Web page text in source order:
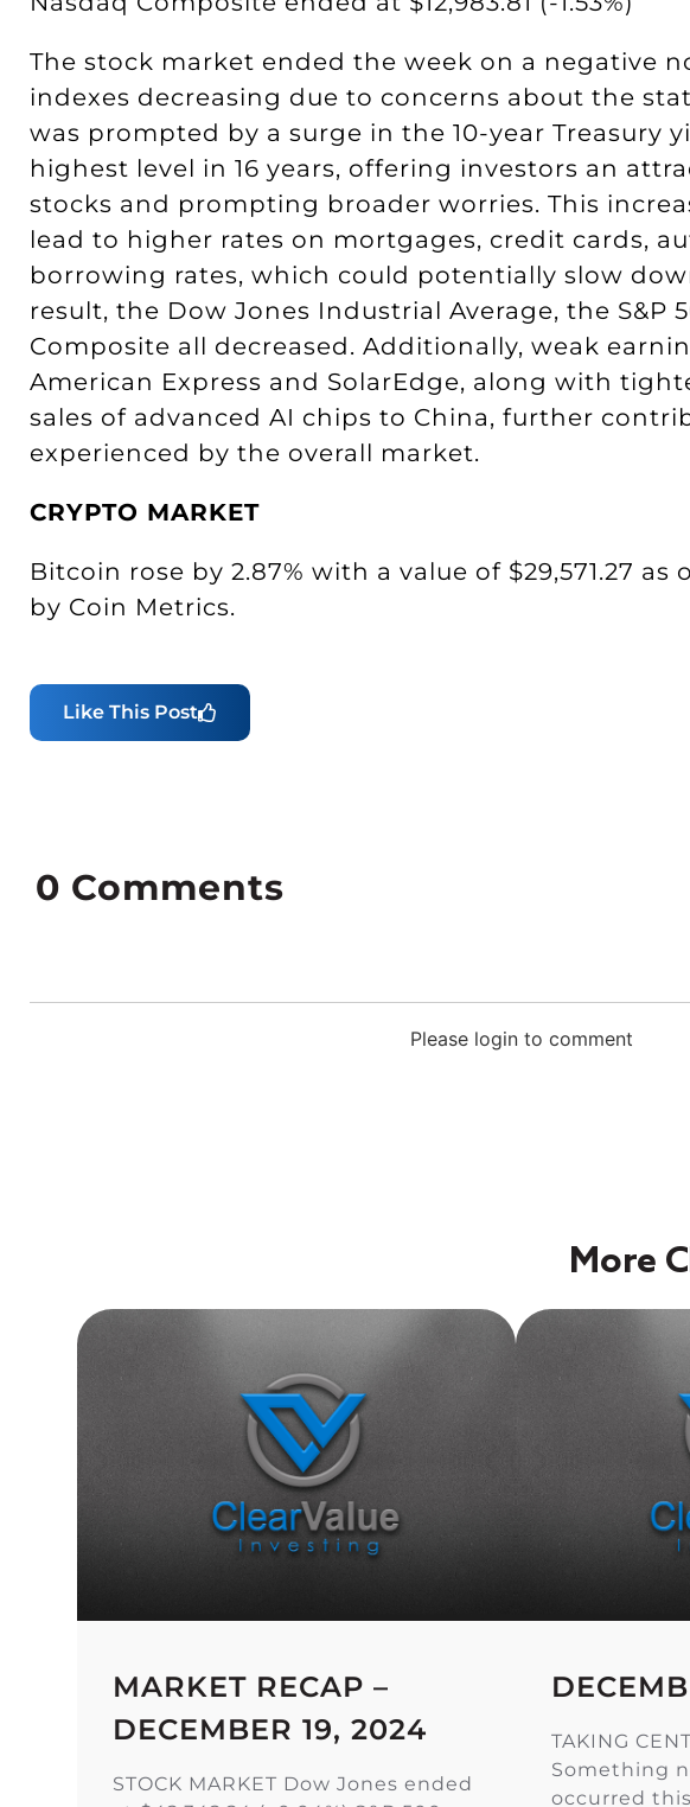
The stock market ended the week on a negative
indexes decreasing due to concerns about the
was prompted by a surge in the 10-year Treasury
highest level in 16 years, offering investors an
stocks and prompting broader worries. This
lead to higher rates on mortgages, credit cards,
borrowing rates, which could potentially slow
result, the Dow Jones Industrial Average, the S&P
Composite all decreased. Additionally, weak
American Express and SolarEdge, along with
sales of advanced AI chips to China, further
experienced by the overall market.
CRYPTO MARKET
Bitcoin rose by 2.87% with a value of $29,571.27 as
by Coin Metrics.
Like This Post
Please login to comment
0 Comments
More
MARKET RECAP –
DECEMBER 19, 2024
STOCK MARKET Dow Jones ended
TAKING
Something
occurred